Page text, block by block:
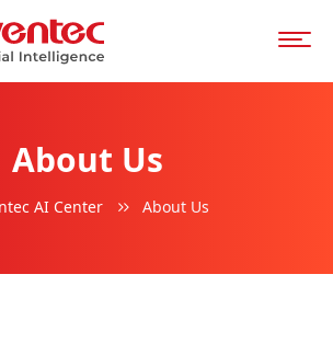
About Us
AI Center About Us